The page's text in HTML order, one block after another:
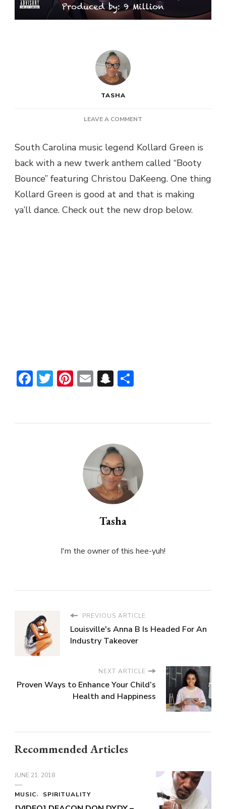
TASHA
LEAVE A COMMENT
KOLLARD
GREEN
CHRISTOU
DAKEENG
BOOTY
South Carolina music legend Kollard Green is
back with a new twerk anthem called “Booty
Bounce” featuring Christou DaKeeng. One thing
Kollard Green is good at and that is making
ya’ll dance. Check out the new drop below.
Facebook
Twitter
Pinterest
EmailSnapchat
Tasha
I'm the owner of this hee-yuh!
PREVIOUS ARTICLE
Louisville's Anna B Is Headed For An
Industry Takeover
NEXT ARTICLE
Proven Ways to Enhance Your Child’s
Health and Happiness
Recommended Articles
JUNE 21, 2018
MUSIC SPIRITUALITY